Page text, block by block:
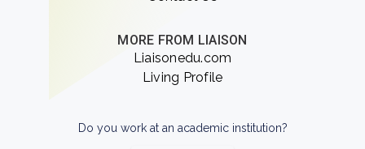
MORE FROM LIAISON
Liaisonedu.com
Living Profile
Do you work at an academic institution?